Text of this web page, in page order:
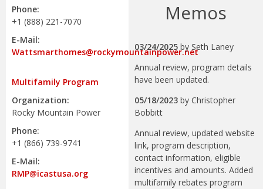
Phone:
+1 (888) 221-7070
E-Mail:
Wattsmarthomes@rockymountainpower.net
Multifamily Program
Organization:
Rocky Mountain Power
Phone:
+1 (866) 739-9741
E-Mail:
RMP@icastusa.org
Memos
03/24/2025 by Seth Laney
Annual review, program details
have been updated.
05/18/2023 byChristopher
Bobbitt
Annual review, updated website
link, program description,
contact information, eligible
incentives and amounts. Added
multifamily rebates program